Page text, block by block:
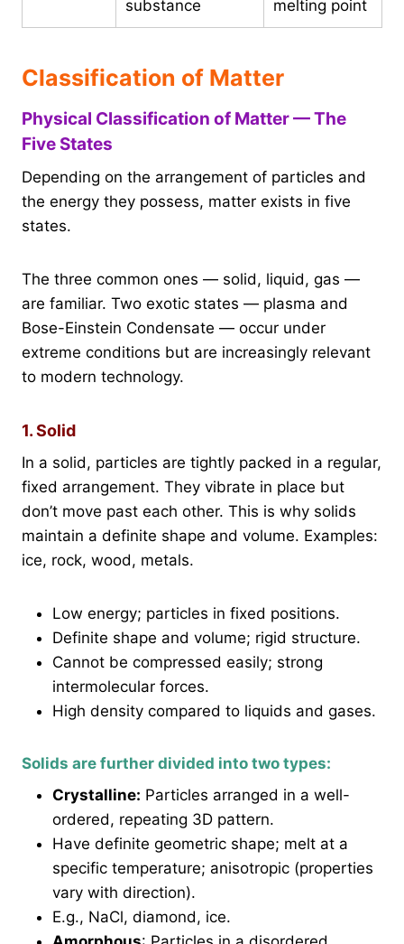
substance
melting point
Classification of Matter
Physical Classification of Matter — The
Five States
Depending on the arrangement of particles and
the energy they possess, matter exists in five
states.
The three common ones — solid, liquid, gas —
are familiar. Two exotic states — plasma and
Bose-Einstein Condensate — occur under
extreme conditions but are increasingly relevant
to modern technology.
1. Solid
In a solid, particles are tightly packed in a regular,
fixed arrangement. They vibrate in place but
don’t move past each other. This is why solids
maintain a definite shape and volume. Examples:
ice, rock, wood, metals.
Low energy; particles in fixed positions.
Definite shape and volume; rigid structure.
Cannot be compressed easily; strong
intermolecular forces.
High density compared to liquids and gases.
Solids are further divided into two types:
Crystalline: Particles arranged in a well-
ordered, repeating 3D pattern.
Have definite geometric shape; melt at a
specific temperature; anisotropic (properties
vary with direction).
E.g., NaCl, diamond, ice.